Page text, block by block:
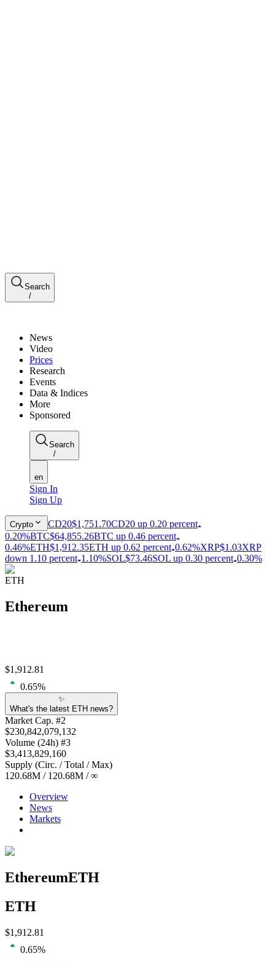
Search
/
News
Video
Prices
Research
Events
Data & Indices
More
Sponsored
Search
/
en
Sign In
Sign Up
Crypto CD20$1,751.70CD20 up 0.20 percent
0.20%BTC$64,855.26BTC up 0.46 percent
0.46%ETH$1,912.35ETH up 0.62 percent 0.62%XRP$1.03XRP
down 1.10 percent 1.10%SOL$73.46SOL up 0.30 percent 0.30%
ETH
Ethereum
$1,912.81
0.65%
✨
What's the latest ETH news?
Market Cap. #2
$230,842,079,132
Volume (24h) #3
$3,413,829,160
Supply (Circ. / Total / Max)
120.68M / 120.68M /∞
Overview
News
Markets
EthereumETH
ETH
$1,912.81
0.65%